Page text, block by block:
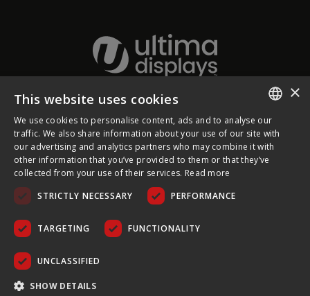
About Ultima Displays
Customer Support
Legal
ENGLISH
FRENCH
×
This website uses cookies
We use cookies to personalise content, ads and to analyse our
traffic. We also share information about your use of our site with
our advertising and analytics partners who may combine it with
other information that you’ve provided to them or that they’ve
collected from your use of their services. Read more
STRICTLY NECESSARY
PERFORMANCE
TARGETING FUNCTIONALITY
UNCLASSIFIED
SHOW DETAILS